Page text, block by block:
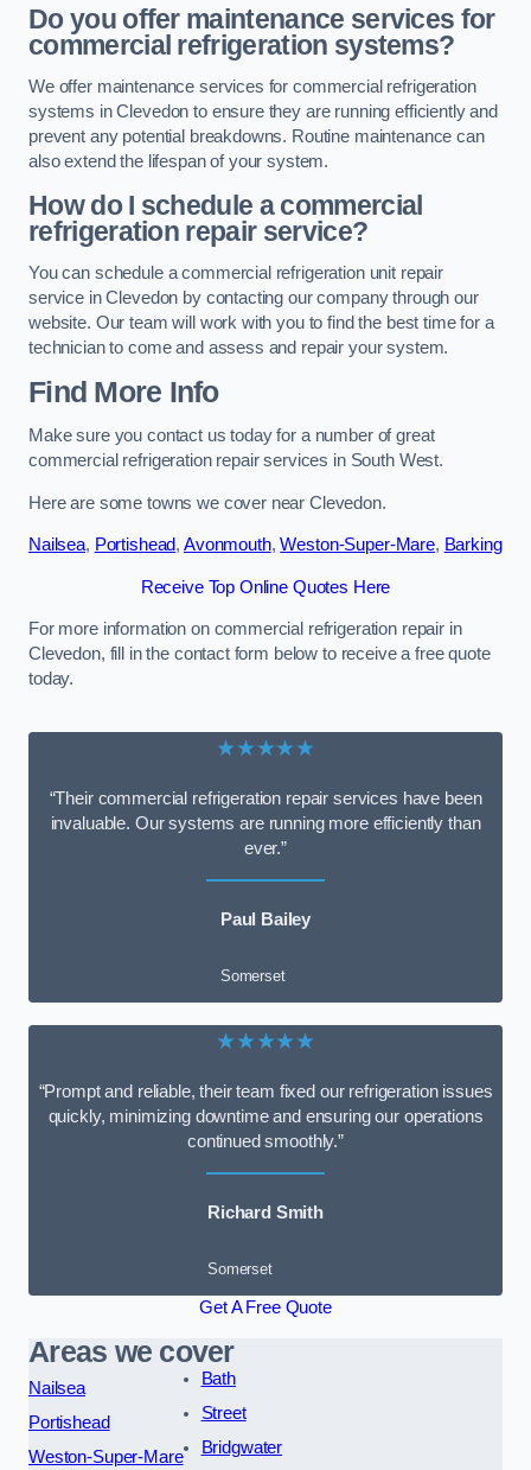
Do you offer maintenance services for
commercial refrigeration systems?
We offer maintenance services for commercial refrigeration
systems in Clevedon to ensure they are running efficiently and
prevent any potential breakdowns. Routine maintenance can
also extend the lifespan of your system.
How do I schedule a commercial
refrigeration repair service?
You can schedule a commercial refrigeration unit repair
service in Clevedon by contacting our company through our
website. Our team will work with you to find the best time for a
technician to come and assess and repair your system.
Find More Info
Make sure you contact us today for a number of great
commercial refrigeration repair services in South West.
Here are some towns we cover near Clevedon.
Nailsea, Portishead, Avonmouth,Weston-Super-Mare, Barking
Receive Top Online Quotes Here
For more information on commercial refrigeration repair in
Clevedon, fill in the contact form below to receive a free quote
today.
★★★★★
“Their commercial refrigeration repair services have been
invaluable. Our systems are running more efficiently than
ever.”
Paul Bailey
Somerset
★★★★★
“Prompt and reliable, their team fixed our refrigeration issues
quickly, minimizing downtime and ensuring our operations
continued smoothly.”
Richard Smith
Somerset
Get A Free Quote
Areas we cover
Nailsea
Portishead
Weston-Super-Mare
Bath
Street
Bridgwater